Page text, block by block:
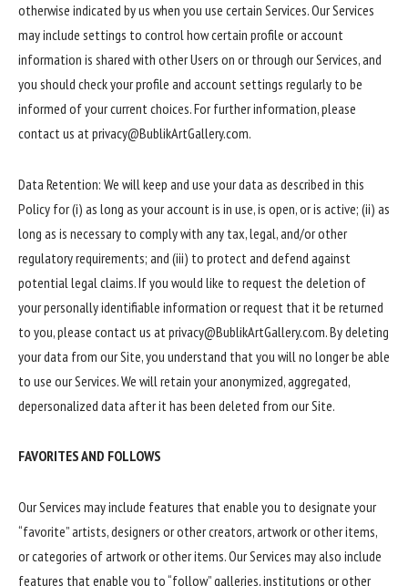
otherwise indicated by us when you use certain Services. Our Services
may include settings to control how certain profile or account
information is shared with other Users on or through our Services, and
you should check your profile and account settings regularly to be
informed of your current choices. For further information, please
contact us at privacy@BublikArtGallery.com.
Data Retention: We will keep and use your data as described in this
Policy for (i) as long as your account is in use, is open, or is active; (ii) as
long as is necessary to comply with any tax, legal, and/or other
regulatory requirements; and (iii) to protect and defend against
potential legal claims. If you would like to request the deletion of
your personally identifiable information or request that it be returned
to you, please contact us at privacy@BublikArtGallery.com. By deleting
your data from our Site, you understand that you will no longer be able
to use our Services. We will retain your anonymized, aggregated,
depersonalized data after it has been deleted from our Site.
FAVORITES AND FOLLOWS
Our Services may include features that enable you to designate your
“favorite” artists, designers or other creators, artwork or other items,
or categories of artwork or other items. Our Services may also include
features that enable you to “follow” galleries, institutions or other